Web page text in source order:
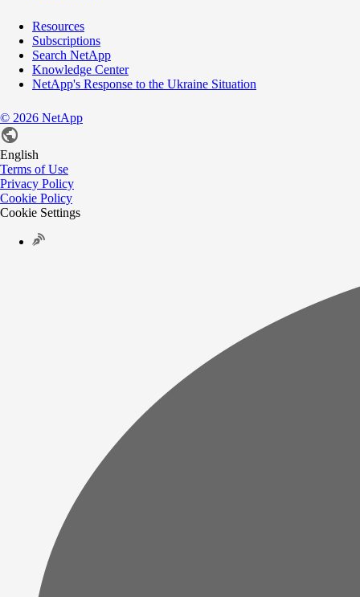
Resources
Subscriptions
Search NetApp
Knowledge Center
NetApp's Response to the Ukraine Situation
© 2026 NetApp
English
Terms of Use
Privacy Policy
Cookie Policy
Cookie Settings